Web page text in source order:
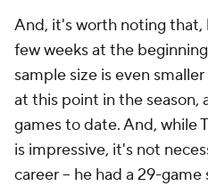
And, it's worth noting that,
few weeks at the
sample size is even
at this point in the season,
games to date. And, while
is impressive, it's not
career – he had a 29-